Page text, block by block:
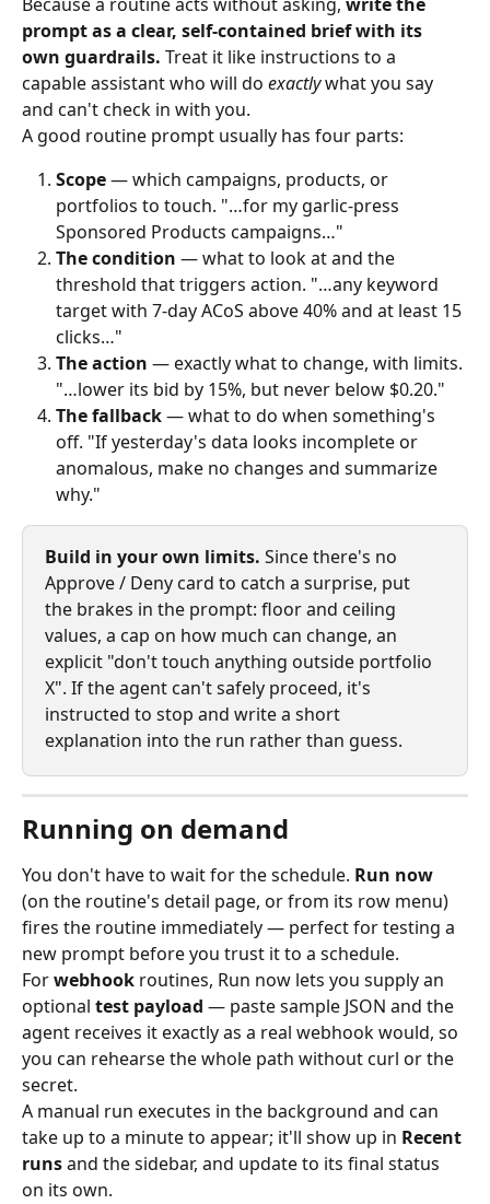
prompt as a clear, self‑contained brief with its
own guardrails. Treat it like instructions to a
capable assistant who will do exactly what you say
and can't check in with you.
A good routine prompt usually has four parts:
Scope — which campaigns, products, or
portfolios to touch. "…for my garlic‑press
Sponsored Products campaigns…"
The condition — what to look at and the
threshold that triggers action. "…any keyword
target with 7‑day ACoS above 40% and at least 15
clicks…"
The action — exactly what to change, with limits.
"…lower its bid by 15%, but never below $0.20."
The fallback — what to do when something's
off. "If yesterday's data looks incomplete or
anomalous, make no changes and summarize
why."
Build in your own limits. Since there's no
Approve / Deny card to catch a surprise, put
the brakes in the prompt: floor and ceiling
values, a cap on how much can change, an
explicit "don't touch anything outside portfolio
X". If the agent can't safely proceed, it's
instructed to stop and write a short
explanation into the run rather than guess.
Running on demand
You don't have to wait for the schedule. Run now
(on the routine's detail page, or from its row menu)
fires the routine immediately — perfect for testing a
new prompt before you trust it to a schedule.
For webhook routines, Run now lets you supply an
optional test payload — paste sample JSON and the
agent receives it exactly as a real webhook would, so
you can rehearse the whole path without curl or the
secret.
A manual run executes in the background and can
take up to a minute to appear; it'll show up in Recent
runs and the sidebar, and update to its final status
on its own.